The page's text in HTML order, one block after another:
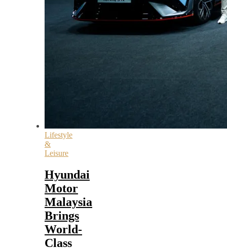
Lifestyle
&
Leisure
Hyundai
Motor
Malaysia
Brings
World-
Class